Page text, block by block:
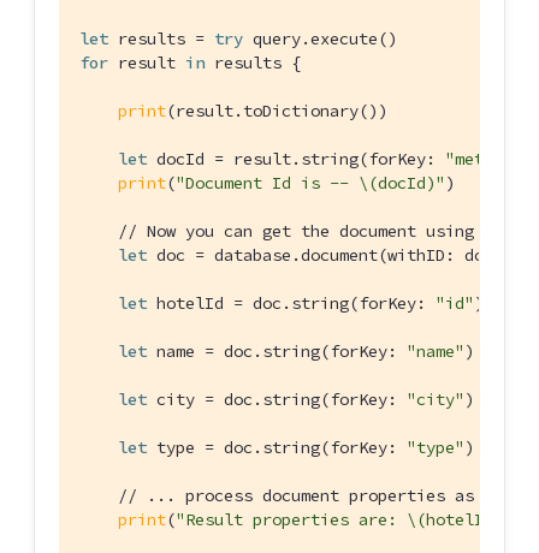
let results = try
for result in results {
print(result.toDictionary())
let docId = result.string(forKey: "metaId"
print("Document Id is -- \(docId)" )
// Now you can get the document using the
let doc = database.document(withID: docId)!
let hotelId = doc.string(forKey: "id" )!
let name = doc.string(forKey: "name" )
let city = doc.string(forKey: "city" )
let type = doc.string(forKey: "type" )
// ... process document properties as
print("Result properties are: \(hotelId),